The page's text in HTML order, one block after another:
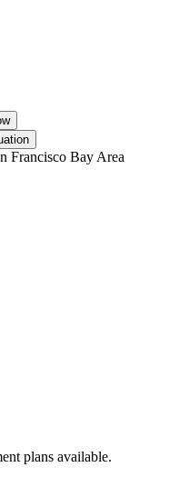
Francisco Bay Area
plans available.